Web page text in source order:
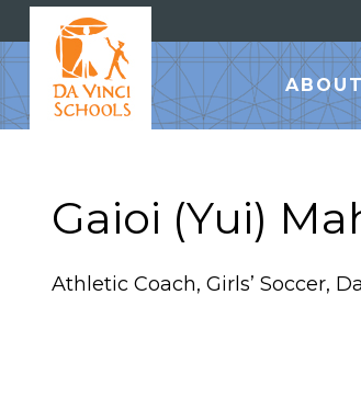
Gaioi (Yui)
Athletic Coach, Girls’ Soccer,